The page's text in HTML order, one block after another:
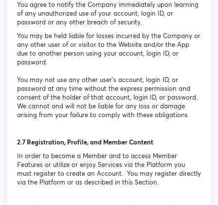
You agree to notify the Company immediately upon learning
of any unauthorized use of your account, login ID, or
password or any other breach of security.
You may be held liable for losses incurred by the Company or
any other user of or visitor to the Website and/or the App
due to another person using your account, login ID, or
password.
You may not use any other user’s account, login ID, or
password at any time without the express permission and
consent of the holder of that account, login ID, or password.
We cannot and will not be liable for any loss or damage
arising from your failure to comply with these obligations
2.7 Registration, Profile, and Member Content
In order to become a Member and to access Member
Features or utilize or enjoy Services via the Platform you
must register to create an Account. You may register directly
via the Platform or as described in this Section.